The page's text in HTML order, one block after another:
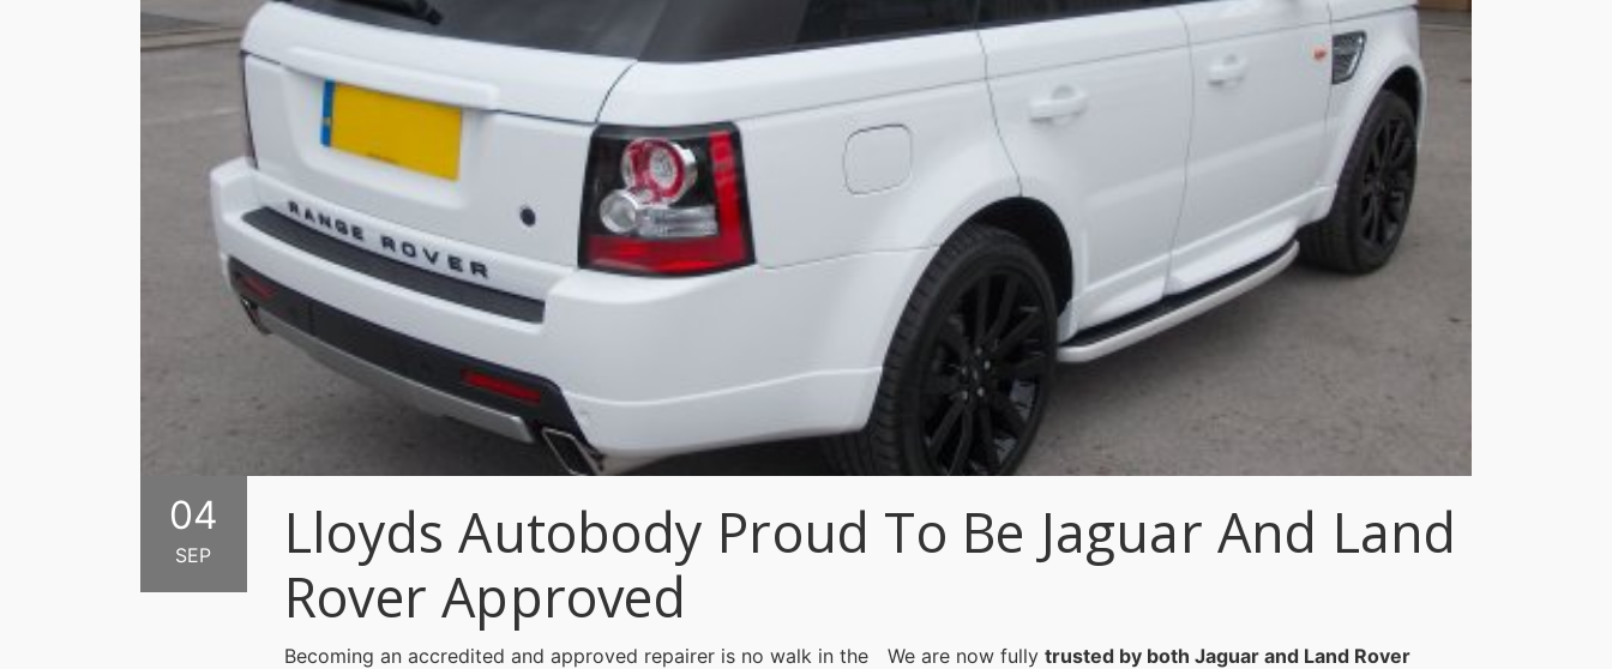
04
SEP
Lloyds Autobody Proud To Be Jaguar And Land
Rover Approved
Becoming an accredited and approved repairer is no walk in the
We are now fully trusted by both Jaguar and Land Rover